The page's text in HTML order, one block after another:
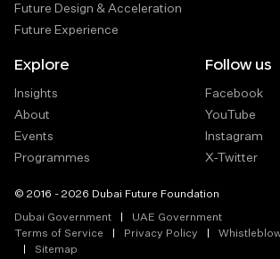
Future Design & Acceleration
Future Experience
Explore
Insights
About
Events
Programmes
Follow us
Facebook
YouTube
Instagram
X-Twitter
© 2016 - 2026 Dubai Future Foundation
Dubai Government
UAE Government
Terms of Service
Privacy Policy
Sitemap